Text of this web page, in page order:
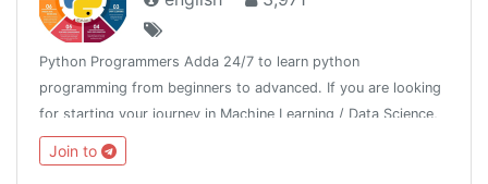
Python Programmers Adda 24/7 to learn python
programming from beginners to advanced. If you are looking
for starting your journey in Machine Learning / Data Science,
then join us.Resource - @python_resources_iGnaniPractice -
@python_projects_repository
Join to